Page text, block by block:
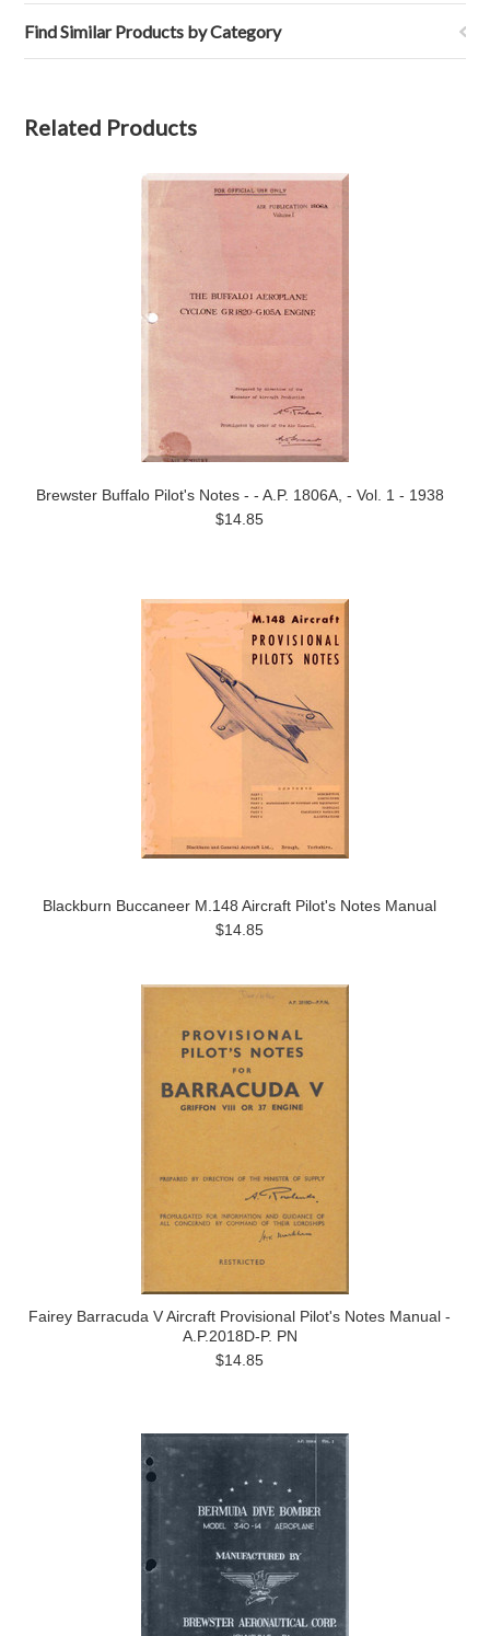
Find Similar Products by Category
Related Products
Brewster Buffalo Pilot's Notes - - A.P. 1806A, - Vol. 1 - 1938
$14.85
Blackburn Buccaneer M.148 Aircraft Pilot's Notes Manual
$14.85
Fairey Barracuda V Aircraft Provisional Pilot's Notes Manual -
A.P.2018D-P. PN
$14.85